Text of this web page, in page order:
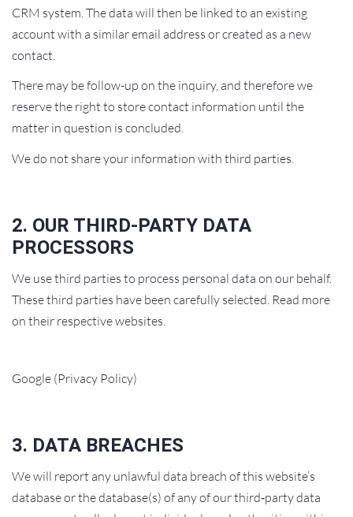
CRM system. The data will then be linked to an existing
account with a similar email address or created as a new
contact.
There may be follow-up on the inquiry, and therefore we
reserve the right to store contact information until the
matter in question is concluded.
We do not share your information with third parties.
2. OUR THIRD‑PARTY DATA
PROCESSORS
We use third parties to process personal data on our behalf.
These third parties have been carefully selected. Read more
on their respective websites.
Google (Privacy Policy)
3. DATA BREACHES
We will report any unlawful data breach of this website’s
database or the database(s) of any of our third‑party data